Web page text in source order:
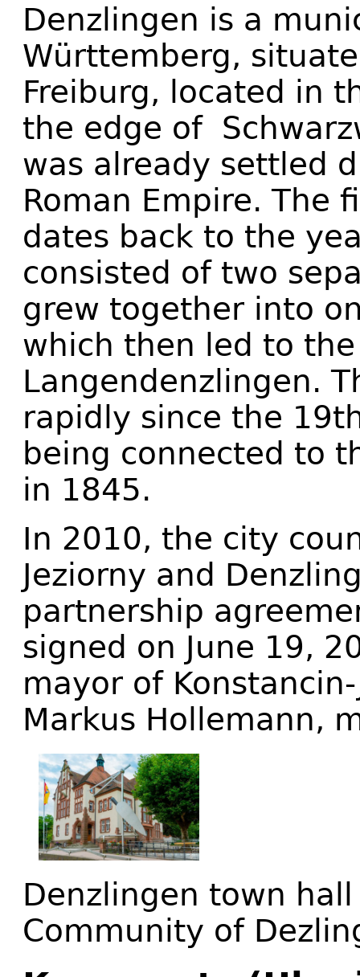
Denzlingen is a
Württemberg,
Freiburg, located in
the edge of
was already settled
Roman Empire. The
dates back to the
consisted of two
grew together into
which then led to
Langendenzlingen.
rapidly since the
being connected to
in 1845.
In 2010, the city
Jeziorny and
partnership
signed on June 19,
mayor of
Markus Hollemann,
Denzlingen town
Community of